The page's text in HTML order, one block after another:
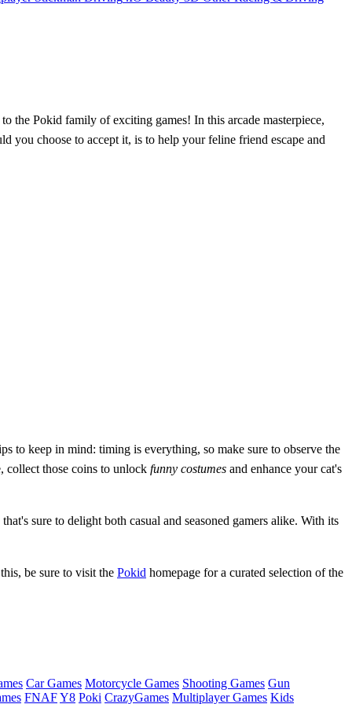
the Pokid family of exciting games! In this arcade masterpiece,
you choose to accept it, is to help your feline friend escape and
to keep in mind: timing is everything, so make sure to observe the
collect those coins to unlock funny costumes and enhance your cat's
sure to delight both casual and seasoned gamers alike. With its
be sure to visit the Pokid homepage for a curated selection of the
Car Games Motorcycle Games Shooting Games Gun
FNAFY8 Poki CrazyGames Multiplayer Games Kids